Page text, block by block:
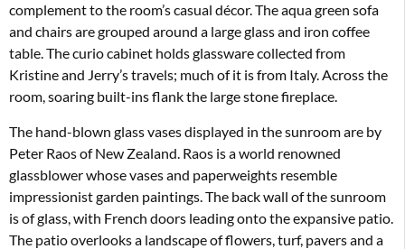
complement to the room’s casual décor. The aqua green sofa
and chairs are grouped around a large glass and iron coffee
table. The curio cabinet holds glassware collected from
Kristine and Jerry’s travels; much of it is from Italy. Across the
room, soaring built-ins flank the large stone fireplace.
The hand-blown glass vases displayed in the sunroom are by
Peter Raos of New Zealand. Raos is a world renowned
glassblower whose vases and paperweights resemble
impressionist garden paintings. The back wall of the sunroom
is of glass, with French doors leading onto the expansive patio.
The patio overlooks a landscape of flowers, turf, pavers and a